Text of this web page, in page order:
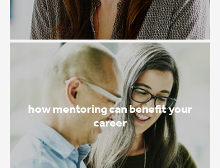
how mentoring can benefit your
career